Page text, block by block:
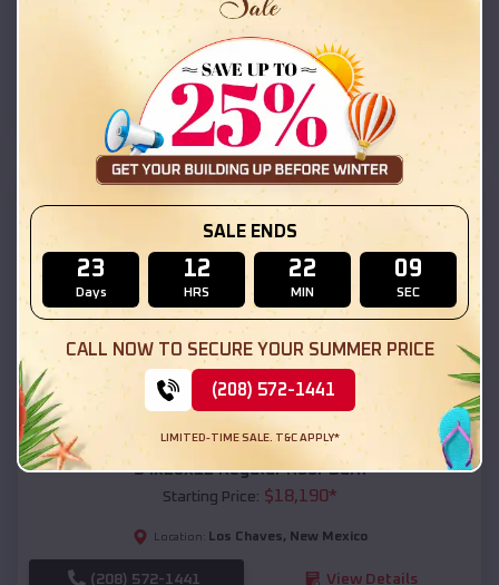
Starting Price:$18,215
Location: Los Chaves ,New Mexico
(208) 572-1441 View Details
Compare
54x20x12 Regular Roof Barn
Starting Price: $18,190*
Location: Los Chaves, New Mexico
(208) 572-1441 View Details
SALE ENDS
23
Days
12
HRS
22
MIN
08
SEC
CALL NOW TO SECURE YOUR SUMMER PRICE
(208) 572-1441
LIMITED-TIME SALE. T&C APPLY*